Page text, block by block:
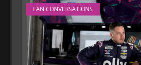
FAN CONVERSATIONS